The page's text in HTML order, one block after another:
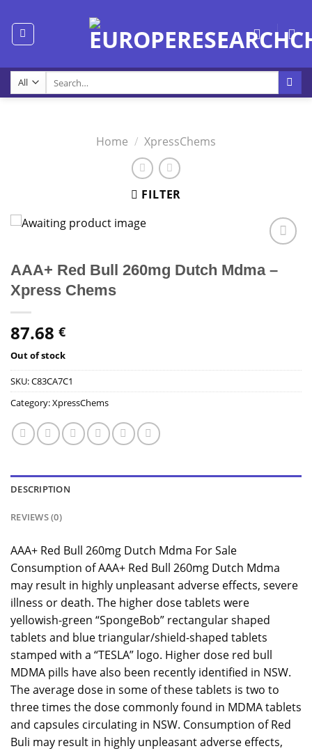
content
for:
Home / XpressChems
FILTER
AAA+ Red Bull 260mg Dutch Mdma –
Xpress Chems
87.68 €
Out of stock
SKU:C83CA7C1
Category:XpressChems
DESCRIPTION
REVIEWS (0)
AAA+ Red Bull 260mg Dutch Mdma For Sale
Consumption of AAA+ Red Bull 260mg Dutch Mdma
may result in highly unpleasant adverse effects, severe
illness or death. The higher dose tablets were
yellowish-green “SpongeBob” rectangular shaped
tablets and blue triangular/shield-shaped tablets
stamped with a “TESLA” logo. Higher dose red bull
MDMA pills have also been recently identified in NSW.
The average dose in some of these tablets is two to
three times the dose commonly found in MDMA tablets
and capsules circulating in NSW. Consumption of Red
Buli may result in highly unpleasant adverse effects,